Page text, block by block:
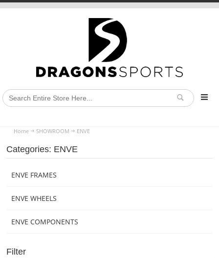
Home SHOWROOM ENVE
Categories: ENVE
ENVE FRAMES
ENVE WHEELS
ENVE COMPONENTS
Filter